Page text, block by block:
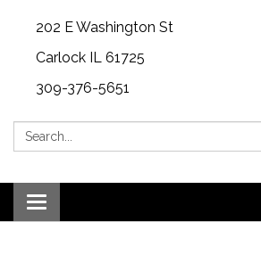
202 E Washington St
Carlock IL 61725
309-376-5651
Search:
Toggle navigation